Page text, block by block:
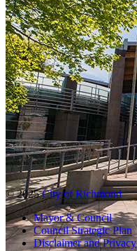
© 2025City of Richmond
Mayor & Council
Council Strategic Plan
Disclaimer and Privacy